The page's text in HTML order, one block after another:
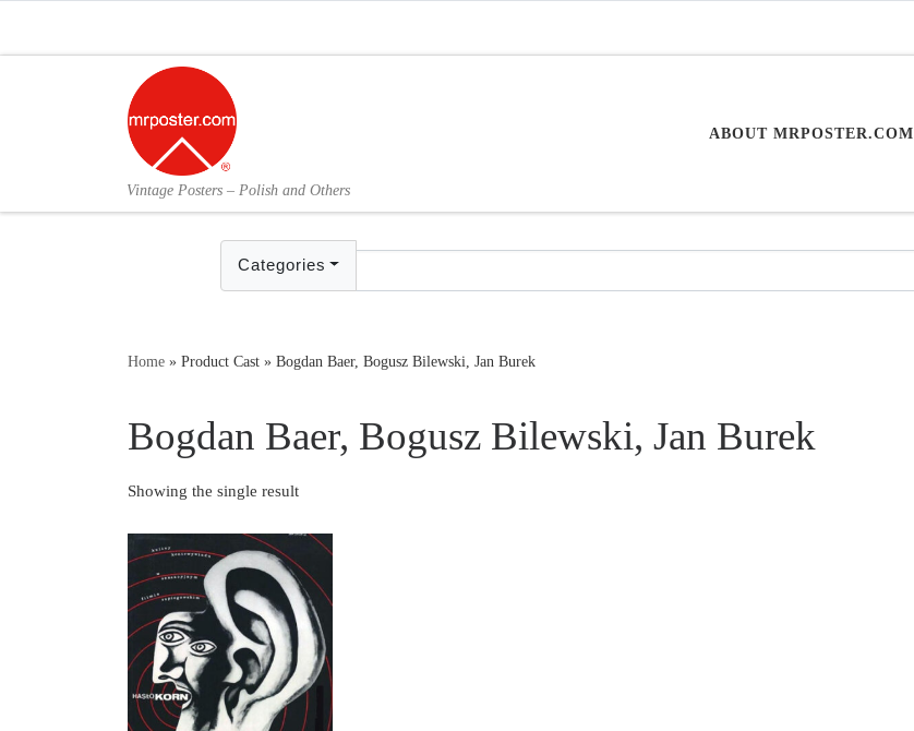
Vintage Posters – Polish and Others
ABOUT MRPOSTER.COM
Categories
Home » Product Cast » Bogdan Baer, Bogusz Bilewski, Jan Burek
Bogdan Baer, Bogusz Bilewski, Jan Burek
Showing the single result